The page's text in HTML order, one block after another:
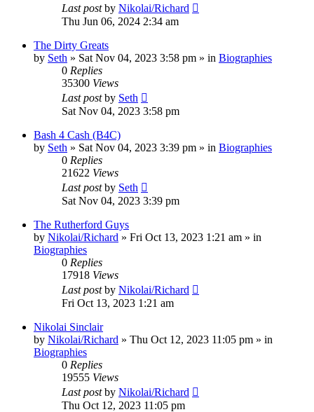
Last postby Nikolai/Richard
Thu Jun 06, 2024 2:34 am
The Dirty Greats
by Seth » Sat Nov 04, 2023 3:58 pm » in Biographies
0 Replies
35300 Views
Last postby Seth
Sat Nov 04, 2023 3:58 pm
Bash 4 Cash (B4C)
by Seth » Sat Nov 04, 2023 3:39 pm » in Biographies
0 Replies
21622 Views
Last postby Seth
Sat Nov 04, 2023 3:39 pm
The Rutherford Guys
by Nikolai/Richard » Fri Oct 13, 2023 1:21 am » in
Biographies
0 Replies
17918 Views
Last postby Nikolai/Richard
Fri Oct 13, 2023 1:21 am
Nikolai Sinclair
by Nikolai/Richard » Thu Oct 12, 2023 11:05 pm » in
Biographies
0 Replies
19555 Views
Last postby Nikolai/Richard
Thu Oct 12, 2023 11:05 pm